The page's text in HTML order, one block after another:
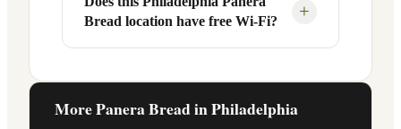
designated pickup shelf so you can skip
the line entirely at 3900 City Ave.
services at this and other Philadelphia
locations. You can order catering for
minimum order may apply.
Bread location have free Wi-Fi?
+
Wi-Fi for guests — making it a popular
More Panera Bread inPhiladelphia